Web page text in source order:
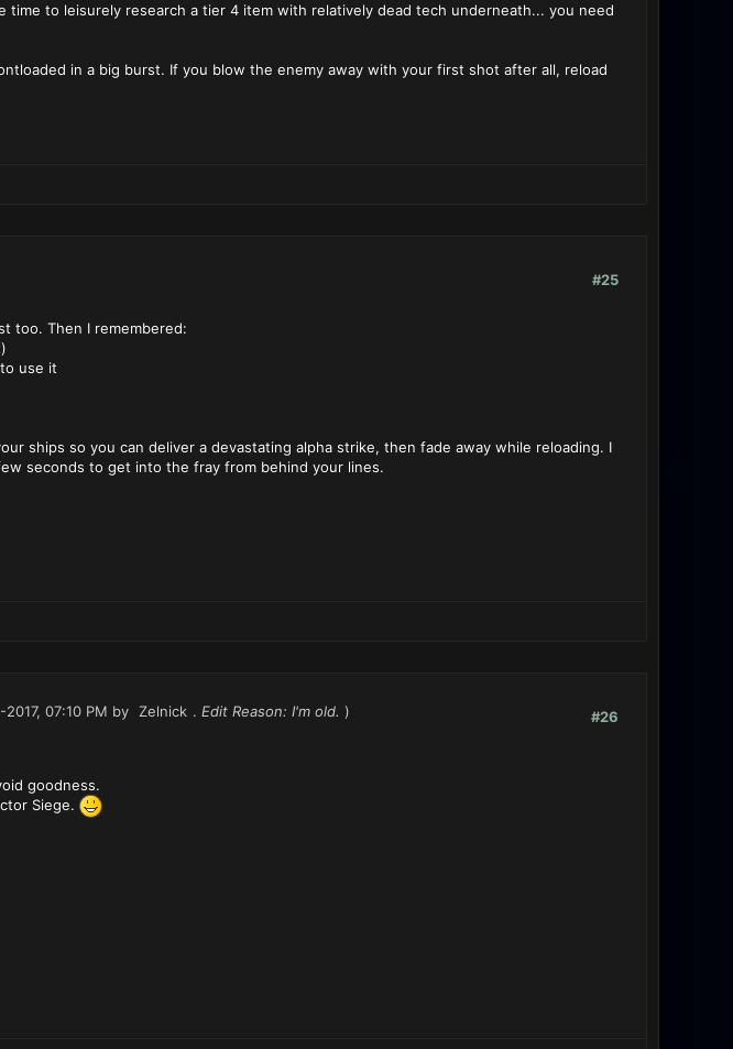
to leisurely research a tier 4 item with relatively dead tech underneath... you need
in a big burst. If you blow the enemy away with your first shot after all, reload
#25
too. Then I remembered:
use it
ships so you can deliver a devastating alpha strike, then fade away while reloading. I
seconds to get into the fray from behind your lines.
#26
07:10 PM by Zelnick . Edit Reason: I'm old. )
goodness.
Siege.